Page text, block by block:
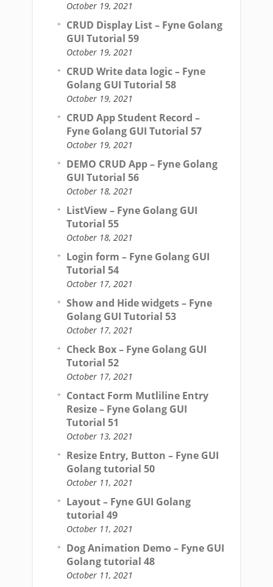
October 19, 2021
CRUD Display List – Fyne Golang
GUI Tutorial 59
October 19, 2021
CRUD Write data logic – Fyne
Golang GUI Tutorial 58
October 19, 2021
CRUD App Student Record –
Fyne Golang GUI Tutorial 57
October 19, 2021
DEMO CRUD App – Fyne Golang
GUI Tutorial 56
October 18, 2021
ListView – Fyne Golang GUI
Tutorial 55
October 18, 2021
Login form – Fyne Golang GUI
Tutorial 54
October 17, 2021
Show and Hide widgets – Fyne
Golang GUI Tutorial 53
October 17, 2021
Check Box – Fyne Golang GUI
Tutorial 52
October 17, 2021
Contact Form Mutliline Entry
Resize – Fyne Golang GUI
Tutorial 51
October 13, 2021
Resize Entry, Button – Fyne GUI
Golang tutorial 50
October 11, 2021
Layout – Fyne GUI Golang
tutorial 49
October 11, 2021
Dog Animation Demo – Fyne GUI
Golang tutorial 48
October 11, 2021